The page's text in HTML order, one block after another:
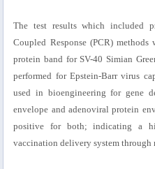
The test results which included
Coupled Response (PCR)
protein band for SV-40 Simian
performed for Epstein-Barr virus
used in bioengineering for gene
envelope and adenoviral protein
positive for both; indicating a
vaccination delivery system through